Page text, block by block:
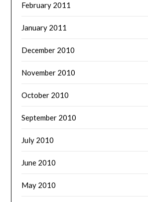
February 2011
January 2011
December 2010
November 2010
October 2010
September 2010
July 2010
June 2010
May 2010